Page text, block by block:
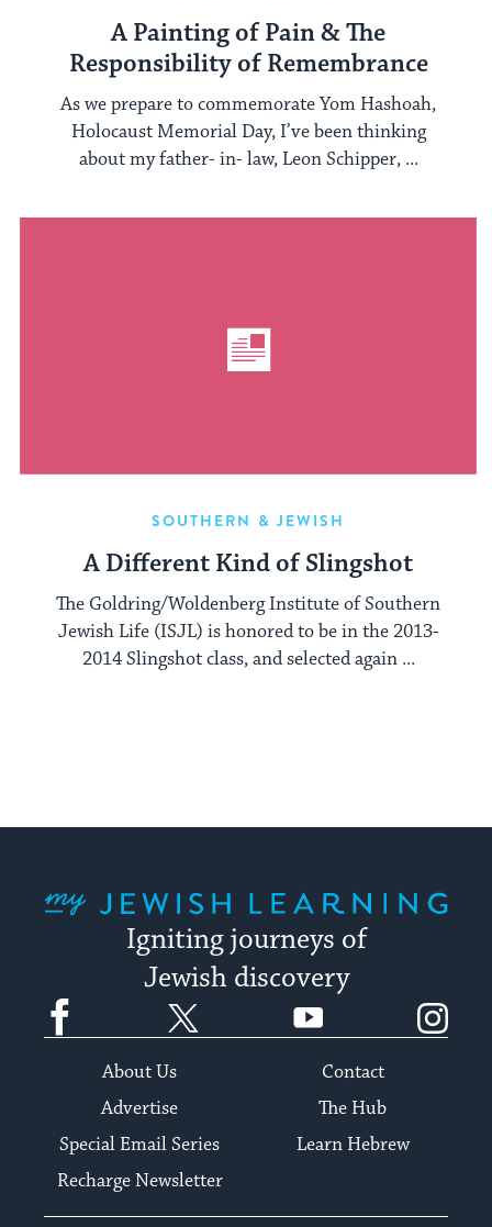
A Painting of Pain & The
Responsibility of Remembrance
As we prepare to commemorate Yom Hashoah,
Holocaust Memorial Day, I’ve been thinking
about my father- in- law, Leon Schipper, ...
SOUTHERN & JEWISH
A Different Kind of Slingshot
The Goldring/Woldenberg Institute of Southern
Jewish Life (ISJL) is honored to be in the 2013-
2014 Slingshot class, and selected again ...
Igniting journeys of
Jewish discovery
Facebook YouTube
About Us
Contact
Advertise
The Hub
Special Email Series
Learn Hebrew
Recharge Newsletter